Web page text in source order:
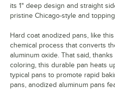
its 1" deep design and straight
pristine Chicago-style and
Hard coat anodized pans, like
chemical process that converts
aluminum oxide. That said,
coloring, this durable pan heats
typical pans to promote rapid
pans, anodized aluminum pans